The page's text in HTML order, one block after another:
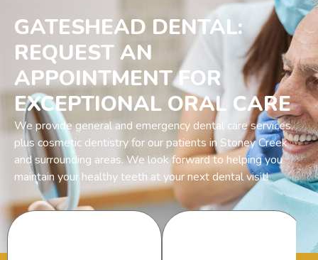
GATESHEAD DENTAL:
REQUEST AN
APPOINTMENT FOR
EXCEPTIONAL ORAL CARE
We provide general and emergency dental care services,
plus cosmetic dentistry for our patients in Stoney Creek
and surrounding areas. We look forward to helping you
maintain your healthy teeth at your next dental visit!